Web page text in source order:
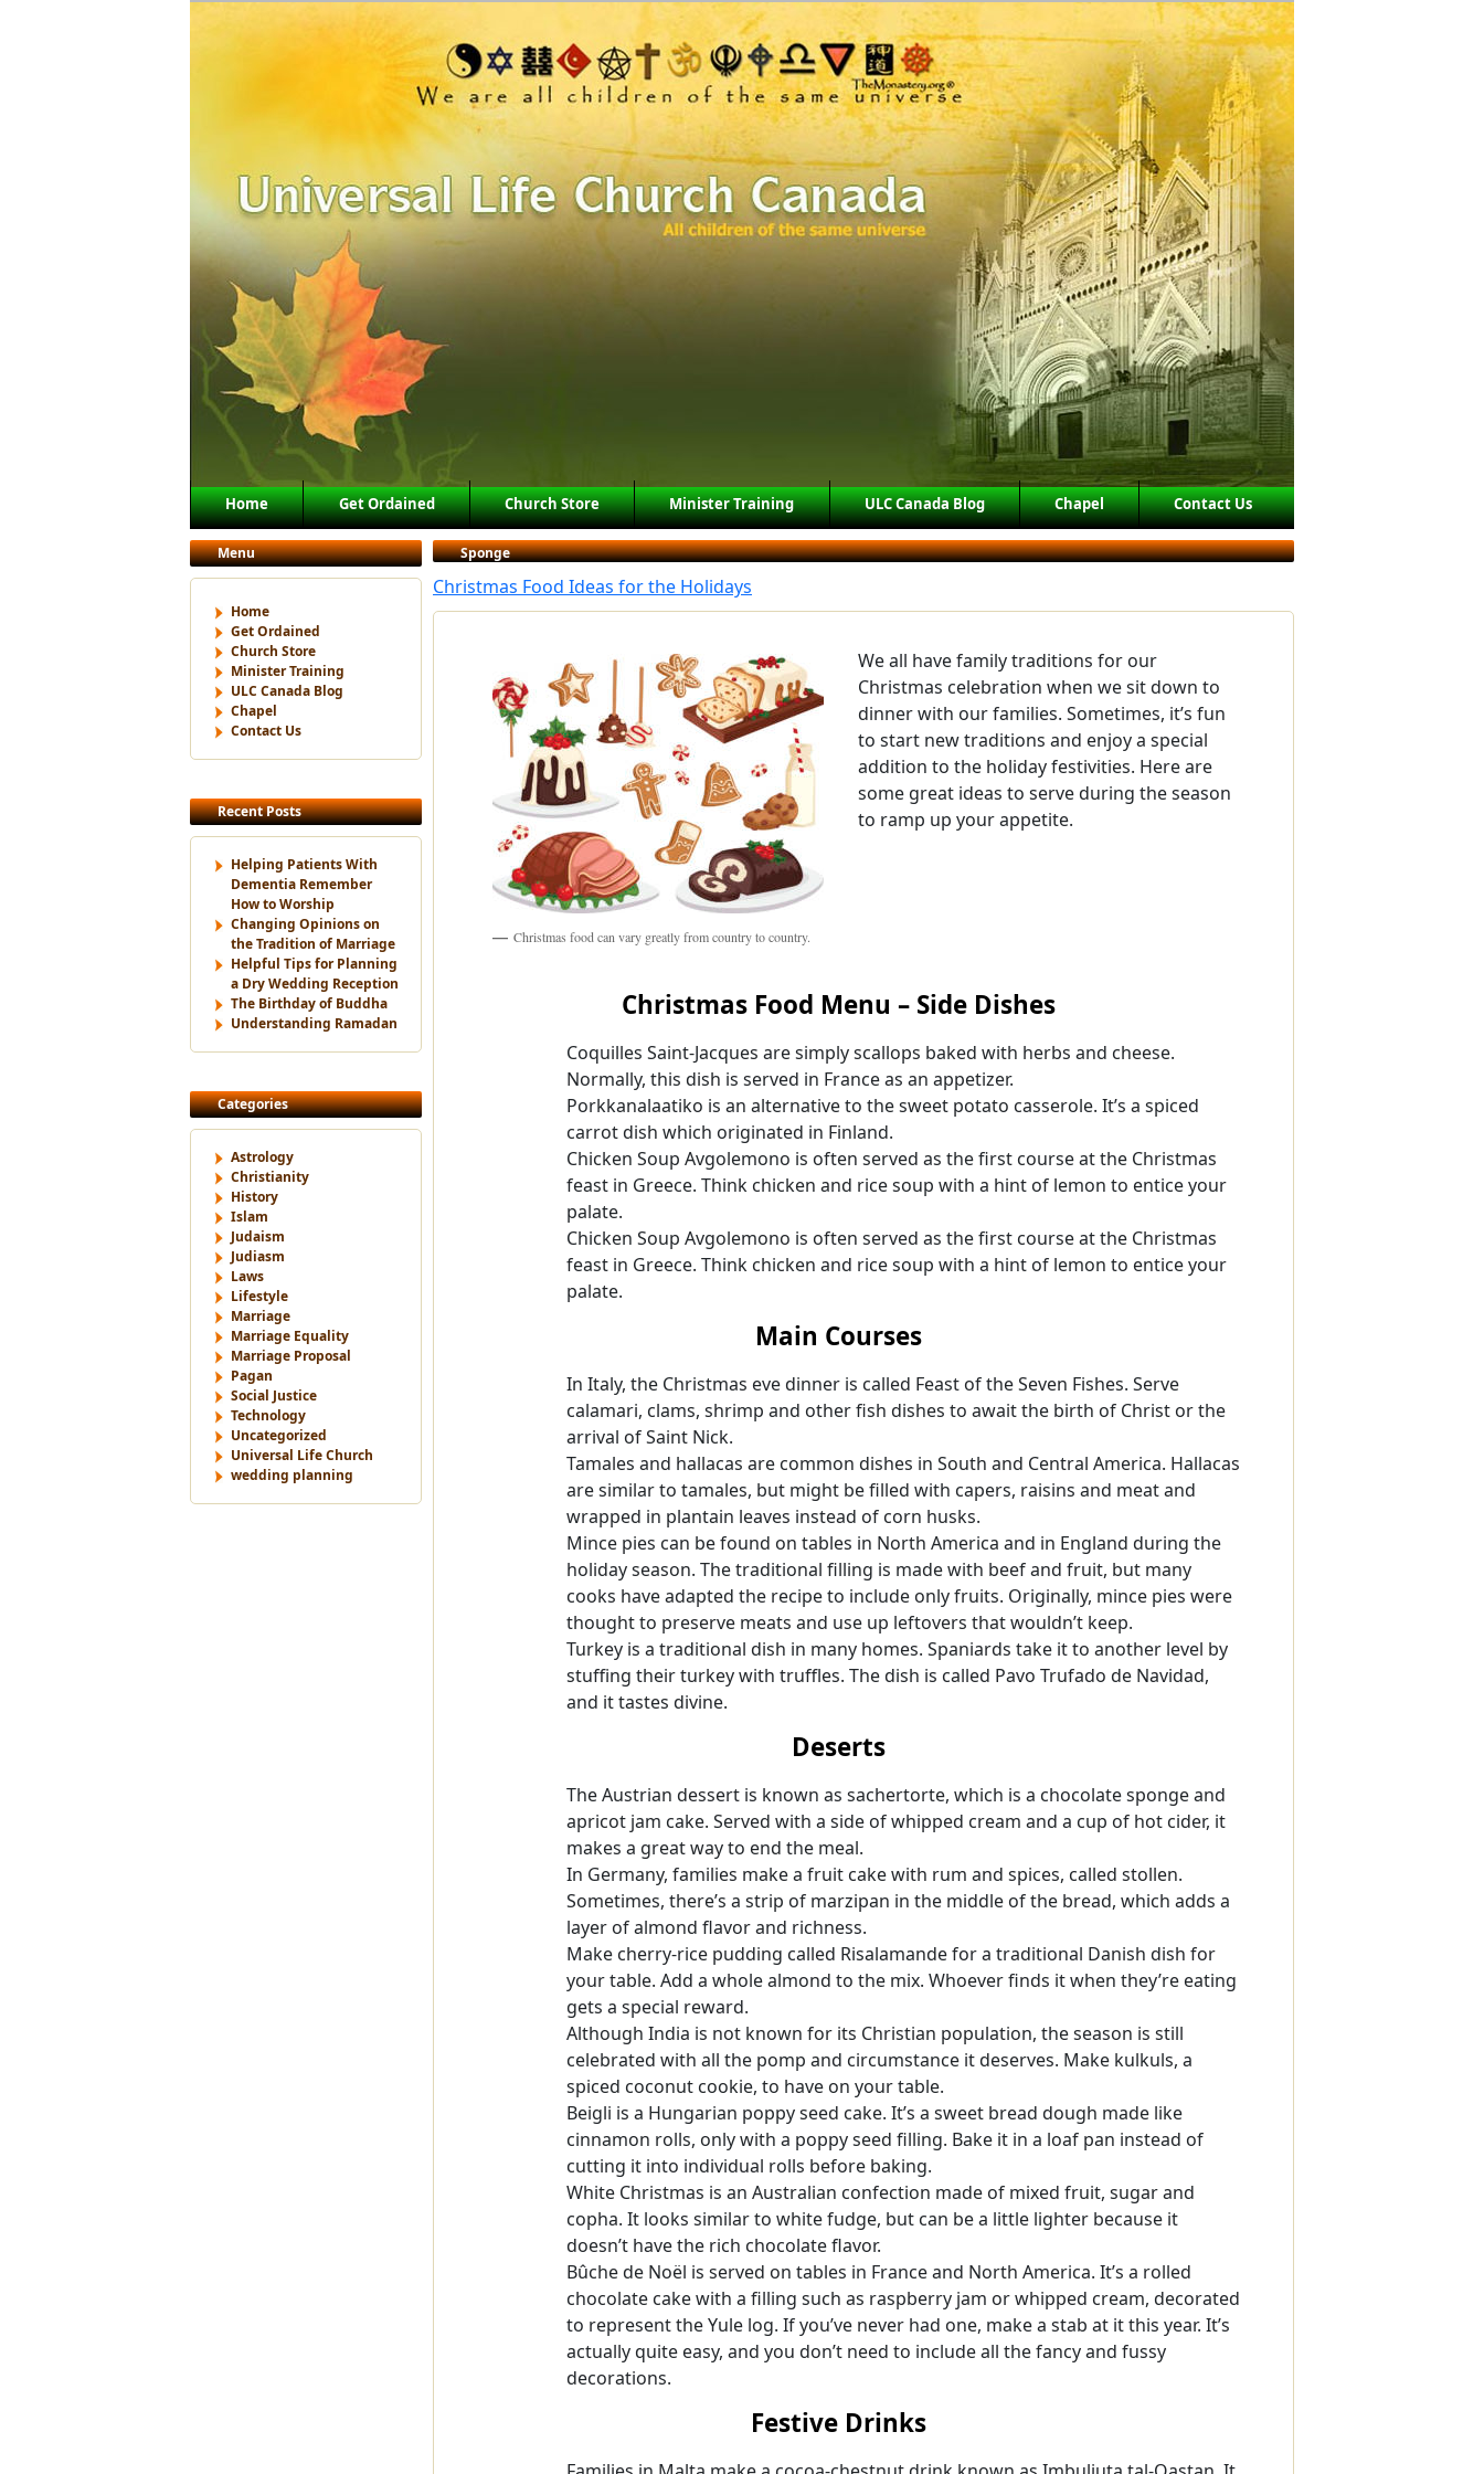
Main menu
Skip to primary content
Skip to secondary content
Home Get Ordained Church Store Minister Training ULC Canada Blog Chapel Contact Us
Menu
Home
Get Ordained
Church Store
Minister Training
ULC Canada Blog
Chapel
Contact Us
Recent Posts
Helping Patients With
Dementia Remember
How to Worship
Changing Opinions on
the Tradition of Marriage
Helpful Tips for Planning
a Dry Wedding Reception
The Birthday of Buddha
Understanding Ramadan
Categories
Astrology
Christianity
History
Islam
Judaism
Judiasm
Laws
Lifestyle
Marriage
Marriage Equality
Marriage Proposal
Pagan
Social Justice
Technology
Uncategorized
Universal Life Church
wedding planning
Sponge
Christmas Food Ideas for the Holidays
Christmas food can vary greatly from country to country.
We all have family traditions for our
Christmas celebration when we sit down to
dinner with our families. Sometimes, it’s fun
to start new traditions and enjoy a special
addition to the holiday festivities. Here are
some great ideas to serve during the season
to ramp up your appetite.
Christmas Food Menu – Side Dishes
Coquilles Saint-Jacques are simply scallops baked with herbs and cheese.
Normally, this dish is served in France as an appetizer.
Porkkanalaatiko is an alternative to the sweet potato casserole. It’s a spiced
carrot dish which originated in Finland.
Chicken Soup Avgolemono is often served as the first course at the Christmas
feast in Greece. Think chicken and rice soup with a hint of lemon to entice your
palate.
Chicken Soup Avgolemono is often served as the first course at the Christmas
feast in Greece. Think chicken and rice soup with a hint of lemon to entice your
palate.
Main Courses
In Italy, the Christmas eve dinner is called Feast of the Seven Fishes. Serve
calamari, clams, shrimp and other fish dishes to await the birth of Christ or the
arrival of Saint Nick.
Tamales and hallacas are common dishes in South and Central America. Hallacas
are similar to tamales, but might be filled with capers, raisins and meat and
wrapped in plantain leaves instead of corn husks.
Mince pies can be found on tables in North America and in England during the
holiday season. The traditional filling is made with beef and fruit, but many
cooks have adapted the recipe to include only fruits. Originally, mince pies were
thought to preserve meats and use up leftovers that wouldn’t keep.
Turkey is a traditional dish in many homes. Spaniards take it to another level by
stuffing their turkey with truffles. The dish is called Pavo Trufado de Navidad,
and it tastes divine.
Deserts
The Austrian dessert is known as sachertorte, which is a chocolate sponge and
apricot jam cake. Served with a side of whipped cream and a cup of hot cider, it
makes a great way to end the meal.
In Germany, families make a fruit cake with rum and spices, called stollen.
Sometimes, there’s a strip of marzipan in the middle of the bread, which adds a
layer of almond flavor and richness.
Make cherry-rice pudding called Risalamande for a traditional Danish dish for
your table. Add a whole almond to the mix. Whoever finds it when they’re eating
gets a special reward.
Although India is not known for its Christian population, the season is still
celebrated with all the pomp and circumstance it deserves. Make kulkuls, a
spiced coconut cookie, to have on your table.
Beigli is a Hungarian poppy seed cake. It’s a sweet bread dough made like
cinnamon rolls, only with a poppy seed filling. Bake it in a loaf pan instead of
cutting it into individual rolls before baking.
White Christmas is an Australian confection made of mixed fruit, sugar and
copha. It looks similar to white fudge, but can be a little lighter because it
doesn’t have the rich chocolate flavor.
Bûche de Noël is served on tables in France and North America. It’s a rolled
chocolate cake with a filling such as raspberry jam or whipped cream, decorated
to represent the Yule log. If you’ve never had one, make a stab at it this year. It’s
actually quite easy, and you don’t need to include all the fancy and fussy
decorations.
Festive Drinks